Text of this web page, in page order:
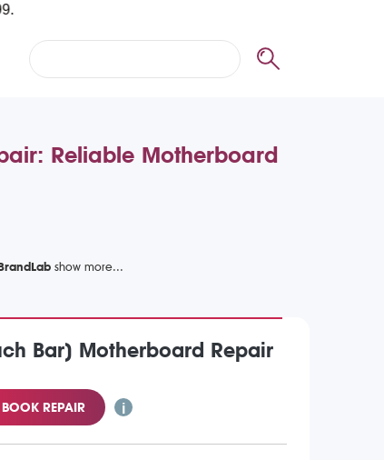
Reliable Motherboard
Bar) Motherboard Repair
BOOK REPAIR